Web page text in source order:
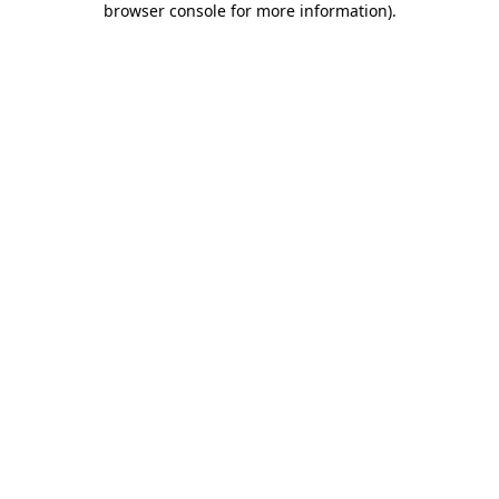
browser console for more information).